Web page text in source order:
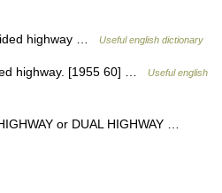
highway … Useful english dictionary
highway. [1955 60] …
Useful english
or DUAL HIGHWAY …